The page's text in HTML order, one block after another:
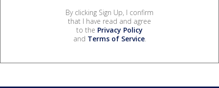
By clicking Sign Up, I confirm
that I have read and agree
to the Privacy Policy
and Terms of Service.